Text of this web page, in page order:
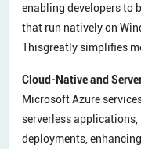
enabling developers to
that run natively on
Thisgreatly simplifies
Cloud-Native and
Microsoft Azure
serverless
deployments,